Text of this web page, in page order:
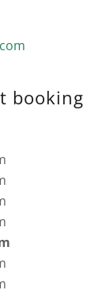
booking